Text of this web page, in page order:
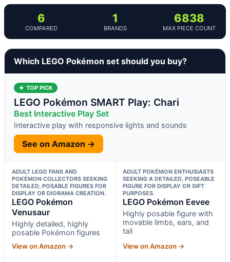
6
COMPARED
1
BRANDS
6838
MAX PIECE COUNT
Which LEGO Pokémon set should you buy?
★ TOP PICK
LEGO Pokémon SMART Play: Chari
Best Interactive Play Set
Interactive play with responsive lights and sounds
See on Amazon →
ADULT LEGO FANS AND
POKÉMON COLLECTORS SEEKING
DETAILED, POSABLE FIGURES FOR
DISPLAY OR DIORAMA CREATION.
LEGO Pokémon
Venusaur
Highly detailed, highly
posable Pokémon figures
View on Amazon →
ADULT POKÉMON ENTHUSIASTS
SEEKING A DETAILED, POSEABLE
FIGURE FOR DISPLAY OR GIFT
PURPOSES.
LEGO Pokémon Eevee
Highly posable figure with
movable limbs, ears, and
tail
View on Amazon →